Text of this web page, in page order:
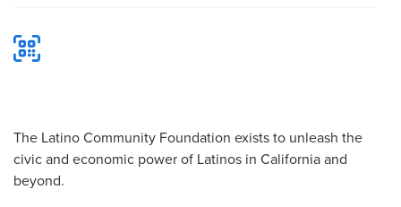
The Latino Community Foundation exists to unleash the
civic and economic power of Latinos in California and
beyond.